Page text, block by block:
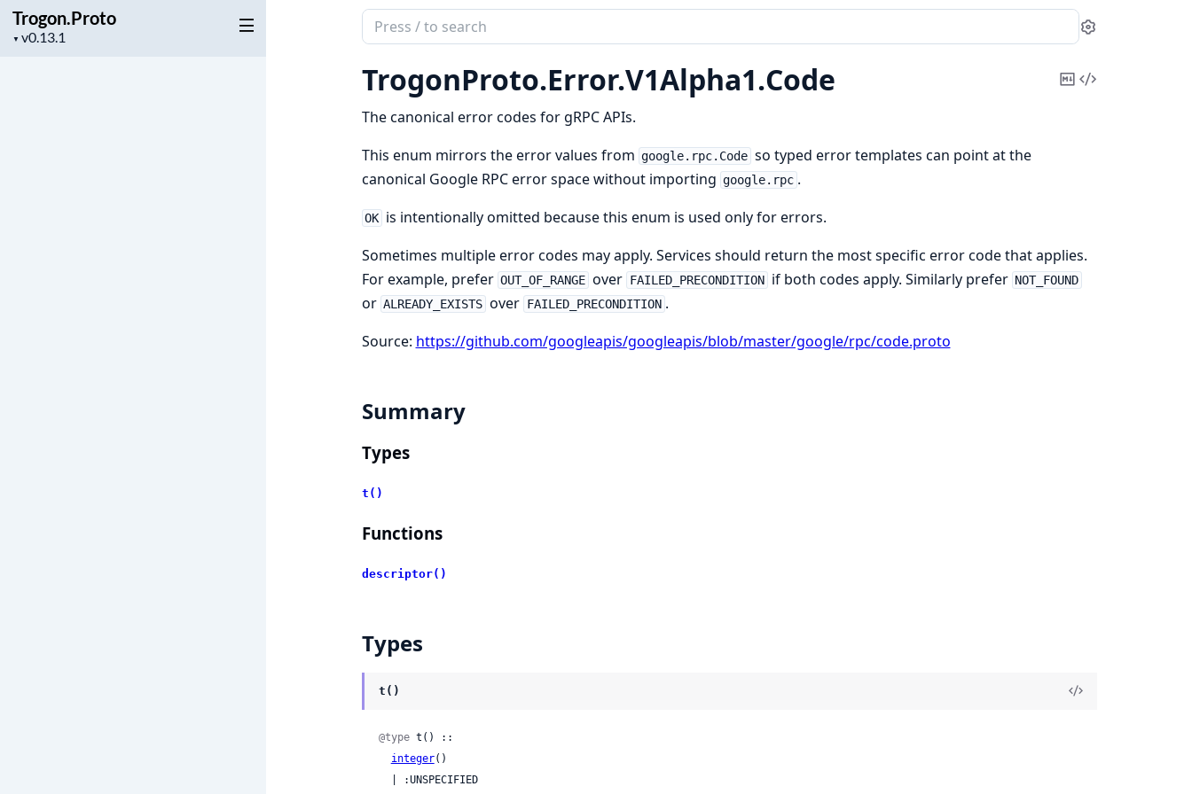
Trogon.Proto
▼
Project
Search
documentation
of
Trogon.Proto
Settings
TrogonProto.Error.V1Alpha1.Code
CopyView
The canonical error codes for gRPC APIs.
This enum mirrors the error values from google.rpc.Code so typed error templates can point at the
canonical Google RPC error space without importing google.rpc .
OK is intentionally omitted because this enum is used only for errors.
Sometimes multiple error codes may apply. Services should return the most specific error code that applies.
For example, prefer OUT_OF_RANGE over FAILED_PRECONDITION if both codes apply. Similarly prefer NOT_FOUND
or ALREADY_EXISTS over FAILED_PRECONDITION .
Source: https://github.com/googleapis/googleapis/blob/master/google/rpc/code.proto
Summary
Types
t()
Functions
descriptor()
Types
t()
@type t() ::
integer()